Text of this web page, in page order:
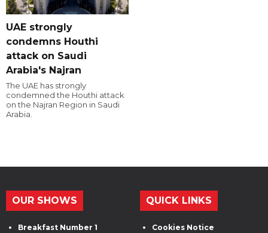
UAE strongly
condemns Houthi
attack on Saudi
Arabia's Najran
The UAE has strongly
condemned the Houthi attack
on the Najran Region in Saudi
Arabia.
OUR SHOWS
Breakfast Number 1
QUICK LINKS
Cookies Notice